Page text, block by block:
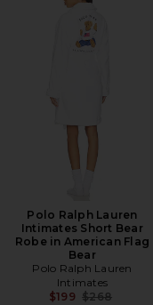
Polo Ralph Lauren
Intimates Short Bear
Robe in American Flag
Bear
Polo Ralph Lauren
Intimates
$199 Previous price:
$268